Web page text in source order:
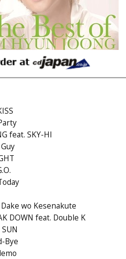
feat. SKY-HI
wo Kesenakute
DOWN feat. Double K
Bye